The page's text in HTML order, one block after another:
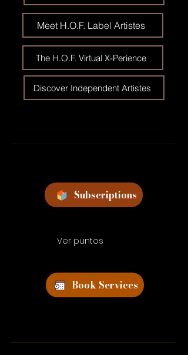
Meet H.O.F. Label Artistes
The H.O.F. Virtual X-Perience
Discover Independent Artistes
Subscriptions
Ver puntos
Book Services